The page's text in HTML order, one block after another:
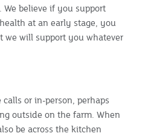
We believe if you support
at an early stage, you
we will support you whatever
or in-person, perhaps
outside on the farm. When
be across the kitchen